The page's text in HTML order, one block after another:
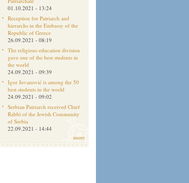
01.10.2021 - 13:24
Reception for Patriarch and
hierarchs in the Embassy of the
Republic of Greece
26.09.2021 - 08:19
The religious education division
gave one of the best students in
the world
24.09.2021 - 09:39
Igor Jovanović is among the 50
best students in the world
24.09.2021 - 09:02
Serbian Patriarch received Chief
Rabbi of the Jewish Community
of Serbia
22.09.2021 - 14:44
more